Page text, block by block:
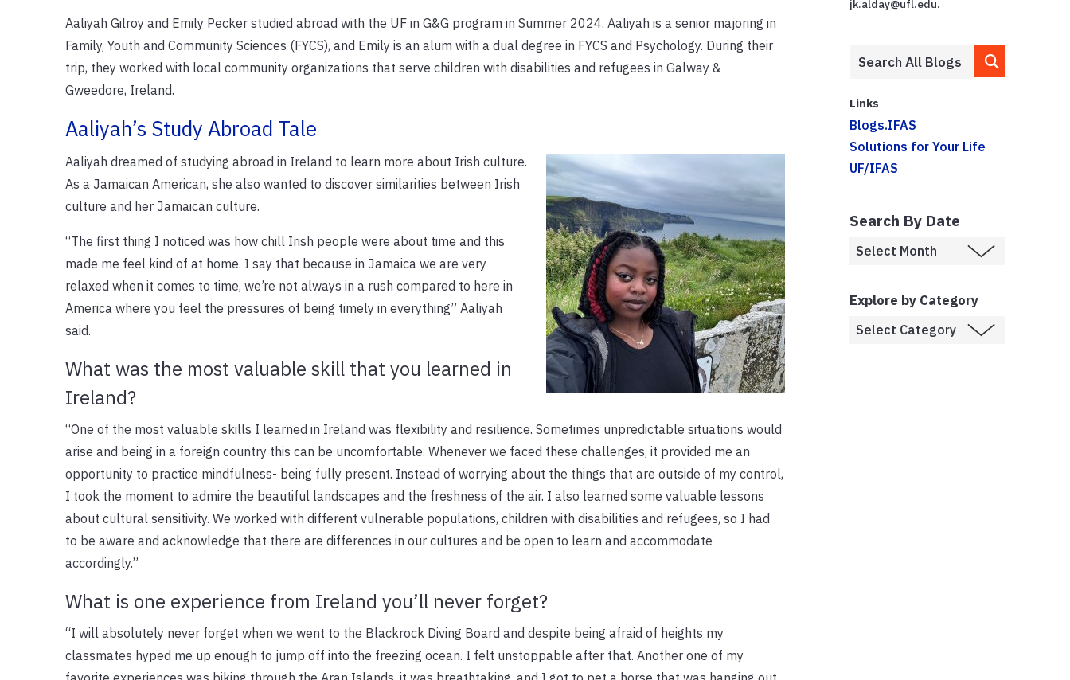
Aaliyah Gilroy and Emily Pecker studied abroad with the UF in G&G program in Summer 2024. Aaliyah is a senior majoring in
Family, Youth and Community Sciences (FYCS), and Emily is an alum with a dual degree in FYCS and Psychology. During their
trip, they worked with local community organizations that serve children with disabilities and refugees in Galway &
Gweedore, Ireland.
Aaliyah’s Study Abroad Tale
Aaliyah dreamed of studying abroad in Ireland to learn more about Irish culture.
As a Jamaican American, she also wanted to discover similarities between Irish
culture and her Jamaican culture.
“The first thing I noticed was how chill Irish people were about time and this
made me feel kind of at home. I say that because in Jamaica we are very
relaxed when it comes to time, we’re not always in a rush compared to here in
America where you feel the pressures of being timely in everything” Aaliyah
said.
What was the most valuable skill that you learned in
Ireland?
“One of the most valuable skills I learned in Ireland was flexibility and resilience. Sometimes unpredictable situations would
arise and being in a foreign country this can be uncomfortable. Whenever we faced these challenges, it provided me an
opportunity to practice mindfulness- being fully present. Instead of worrying about the things that are outside of my control,
I took the moment to admire the beautiful landscapes and the freshness of the air. I also learned some valuable lessons
about cultural sensitivity. We worked with different vulnerable populations, children with disabilities and refugees, so I had
to be aware and acknowledge that there are differences in our cultures and be open to learn and accommodate
accordingly.”
What is one experience from Ireland you’ll never forget?
“I will absolutely never forget when we went to the Blackrock Diving Board and despite being afraid of heights my
classmates hyped me up enough to jump off into the freezing ocean. I felt unstoppable after that. Another one of my
jk.alday@ufl.edu.
Links
Blogs.IFAS
Solutions for Your Life
UF/IFAS
Search By Date
Explore by Category